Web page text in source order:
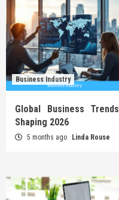
Business Industry
Global Business Trends
Shaping 2026
5 months ago Linda Rouse